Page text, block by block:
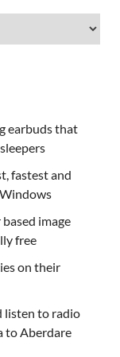
earbuds that
fastest and
image
free
on their
listen to radio
to Aberdare